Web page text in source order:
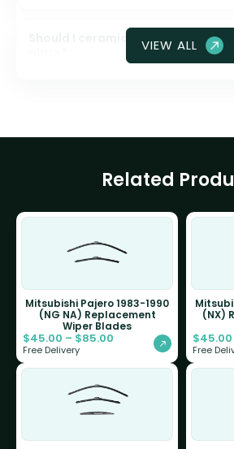
Should I ceramic coat my front
VIEW ALL
Related
Mitsubishi Pajero 1983-1990
(NG NA) Replacement
Wiper Blades
$45.00 – $85.00
Free Delivery
(NX)
$45.00
Free